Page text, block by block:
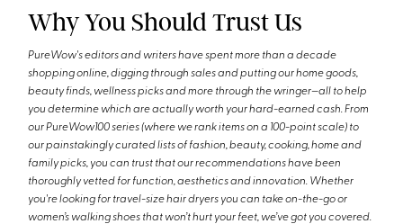
Why You Should Trust Us
PureWow's editors and writers have spent more than a decade
shopping online, digging through sales and putting our home goods,
beauty finds, wellness picks and more through the wringer—all to help
you determine which are actually worth your hard-earned cash. From
our PureWow100 series (where we rank items on a 100-point scale) to
our painstakingly curated lists of fashion, beauty, cooking, home and
family picks, you can trust that our recommendations have been
thoroughly vetted for function, aesthetics and innovation. Whether
you're looking for travel-size hair dryers you can take on-the-go or
women’s walking shoes that won’t hurt your feet, we’ve got you covered.